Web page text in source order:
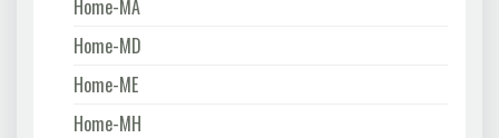
Home-MA
Home-MD
Home-ME
Home-MH